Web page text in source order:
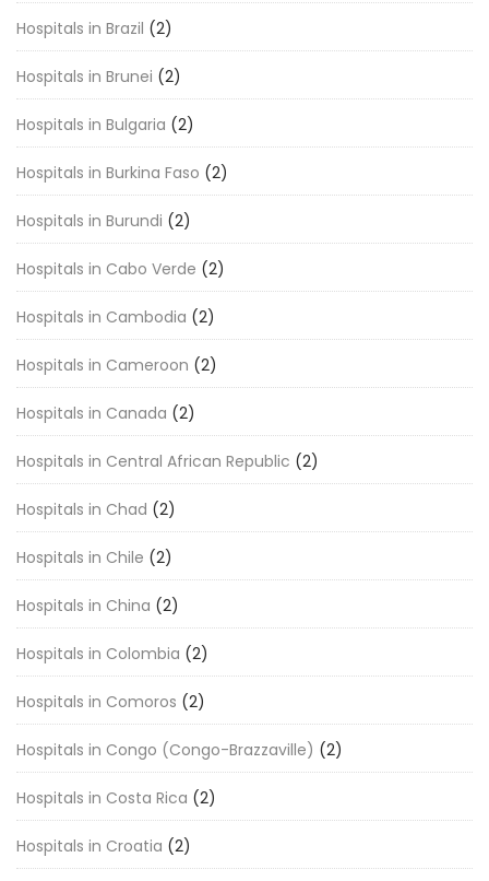
Hospitals in Brazil (2)
Hospitals in Brunei (2)
Hospitals in Bulgaria (2)
Hospitals in Burkina Faso (2)
Hospitals in Burundi (2)
Hospitals in Cabo Verde (2)
Hospitals in Cambodia (2)
Hospitals in Cameroon (2)
Hospitals in Canada (2)
Hospitals in Central African Republic (2)
Hospitals in Chad (2)
Hospitals in Chile (2)
Hospitals in China (2)
Hospitals in Colombia (2)
Hospitals in Comoros (2)
Hospitals in Congo (Congo-Brazzaville) (2)
Hospitals in Costa Rica (2)
Hospitals in Croatia (2)